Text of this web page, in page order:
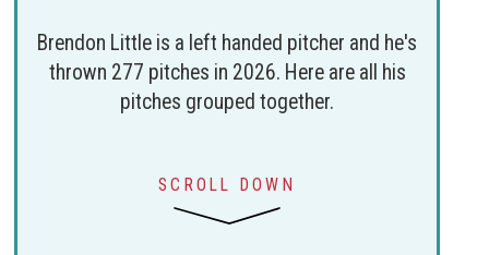
Brendon Little is a left handed pitcher and he's
thrown 277 pitches in 2026. Here are all his
pitches grouped together.
SCROLL DOWN